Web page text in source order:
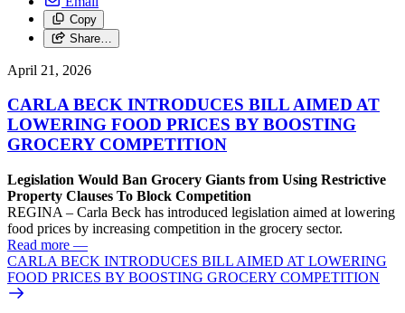
Copy
Share…
April 21, 2026
CARLA BECK INTRODUCES BILL AIMED AT
LOWERING FOOD PRICES BY BOOSTING
GROCERY COMPETITION
Legislation Would Ban Grocery Giants from Using Restrictive
Property Clauses To Block Competition
REGINA – Carla Beck has introduced legislation aimed at lowering
food prices by increasing competition in the grocery sector.
Read more —
CARLA BECK INTRODUCES BILL AIMED AT LOWERING
FOOD PRICES BY BOOSTING GROCERY COMPETITION